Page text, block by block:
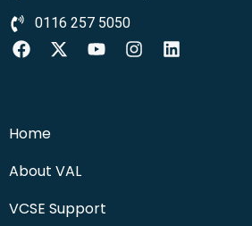
0116 257 5050
Home
About VAL
VCSE Support